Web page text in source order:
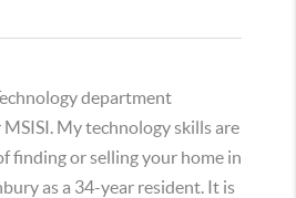
department
My technology skills are
finding or selling your home in
as a 34-year resident. It is